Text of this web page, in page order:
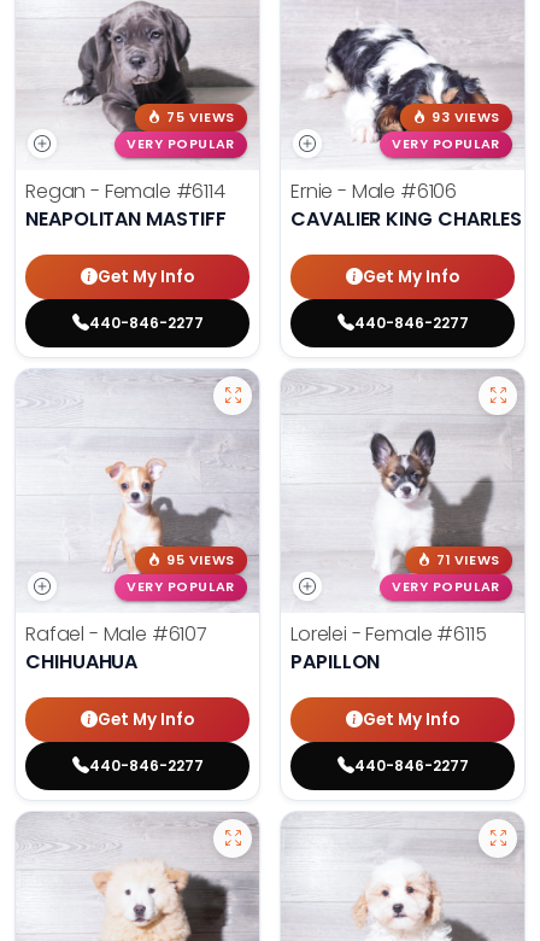
75 VIEWS
VERY POPULAR
Regan - Female #6114
NEAPOLITAN MASTIFF
Get My Info
440-846-2277
93 VIEWS
VERY POPULAR
Ernie - Male #6106
CAVALIER KING CHARLES
Get My Info
440-846-2277
95 VIEWS
VERY POPULAR
Rafael - Male #6107
CHIHUAHUA
Get My Info
440-846-2277
71 VIEWS
VERY POPULAR
Lorelei - Female #6115
PAPILLON
Get My Info
440-846-2277